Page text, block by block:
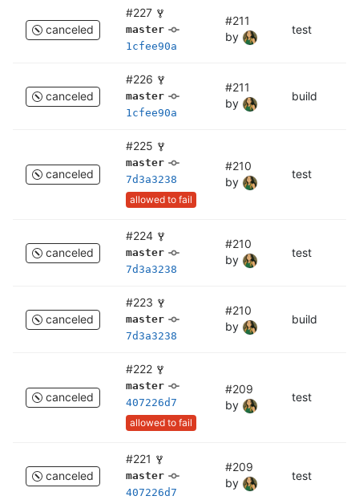
canceled
#227
master
1cfee90a
#211
by
test
canceled
#226
master
1cfee90a
#211
by
build
canceled
#225
master
7d3a3238
allowed to fail
#210
by
test
canceled
#224
master
7d3a3238
#210
by
test
canceled
#223
master
7d3a3238
#210
by
build
canceled
#222
master
407226d7
allowed to fail
#209
by
test
canceled
#221
master
407226d7
#209
by
test